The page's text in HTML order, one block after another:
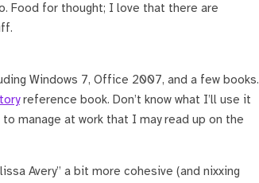
Food for thought; I love that there are
Windows 7, Office 2007, and a few books.
reference book. Don’t know what I’ll use it
manage at work that I may read up on the
Avery” a bit more cohesive (and nixxing